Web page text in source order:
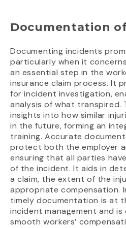
Documentation
Documenting incidents
particularly when it
an essential step in the
insurance claim process. It
for incident investigation,
analysis of what transpired.
insights into how similar
in the future, forming an
training. Accurate
protect both the employer
ensuring that all parties
of the incident. It aids in
a claim, the extent of the
appropriate compensation.
timely documentation is at
incident management and
smooth workers’